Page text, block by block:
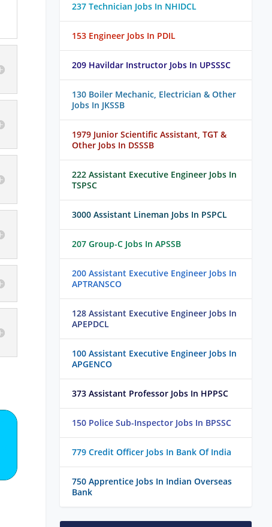
237 Technician Jobs In NHIDCL
153 Engineer Jobs In PDIL
209 Havildar Instructor Jobs In UPSSSC
130 Boiler Mechanic, Electrician & Other
Jobs In JKSSB
1979 Junior Scientific Assistant, TGT &
Other Jobs In DSSSB
222 Assistant Executive Engineer Jobs In
TSPSC
3000 Assistant Lineman Jobs In PSPCL
207 Group-C Jobs In APSSB
200 Assistant Executive Engineer Jobs In
APTRANSCO
128 Assistant Executive Engineer Jobs In
APEPDCL
100 Assistant Executive Engineer Jobs In
APGENCO
373 Assistant Professor Jobs In HPPSC
150 Police Sub-Inspector Jobs In BPSSC
779 Credit Officer Jobs In Bank Of India
750 Apprentice Jobs In Indian Overseas
Bank